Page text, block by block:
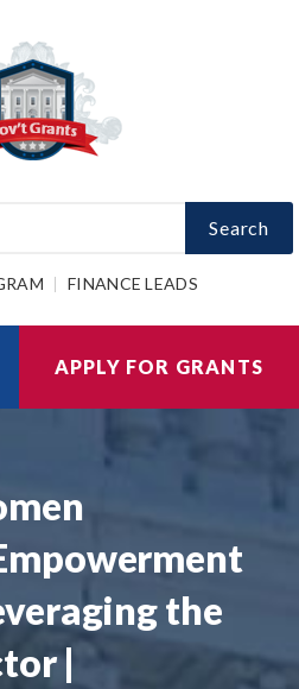
Search
FINANCE LEADS
APPLY FOR GRANTS
the
|